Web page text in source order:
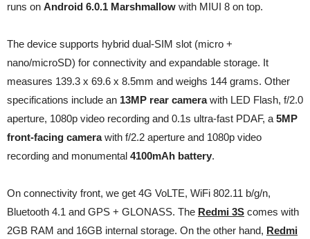
runs on Android 6.0.1 Marshmallow with MIUI 8 on top.
The device supports hybrid dual-SIM slot (micro +
nano/microSD) for connectivity and expandable storage. It
measures 139.3 x 69.6 x 8.5mm and weighs 144 grams. Other
specifications include an 13MP rear camerawith LED Flash, f/2.0
aperture, 1080p video recording and 0.1s ultra-fast PDAF, a 5MP
front-facing camerawith f/2.2 aperture and 1080p video
recording and monumental 4100mAh battery.
On connectivity front, we get 4G VoLTE, WiFi 802.11 b/g/n,
Bluetooth 4.1 and GPS + GLONASS. The Redmi 3S comes with
2GB RAM and 16GB internal storage. On the other hand, Redmi